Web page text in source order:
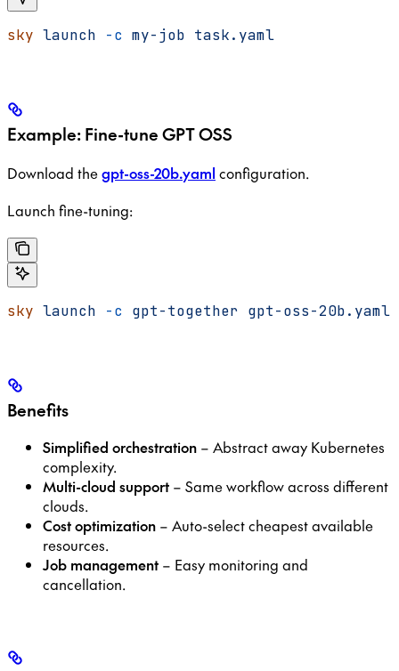
sky launch -c my-job task.yaml
Example: Fine-tune GPT OSS
Download thegpt-oss-20b.yaml configuration.
Launch fine-tuning:
sky launch -c gpt-together gpt-oss-20b.yaml
Benefits
Simplified orchestration – Abstract away Kubernetes
complexity.
Multi-cloud support – Same workflow across different
clouds.
Cost optimization – Auto-select cheapest available
resources.
Job management – Easy monitoring and
cancellation.